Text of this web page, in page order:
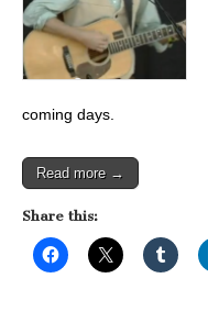
coming days.
Read more →
Share this: